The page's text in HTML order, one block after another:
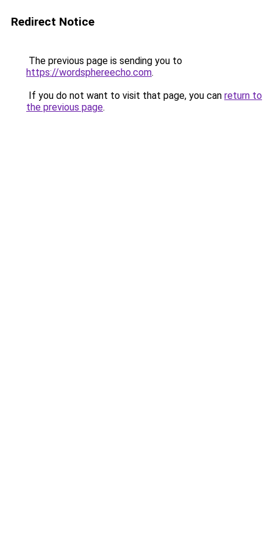
Redirect Notice
The previous page is sending you to
https://wordsphereecho.com.
If you do not want to visit that page, you can return to
the previous page.